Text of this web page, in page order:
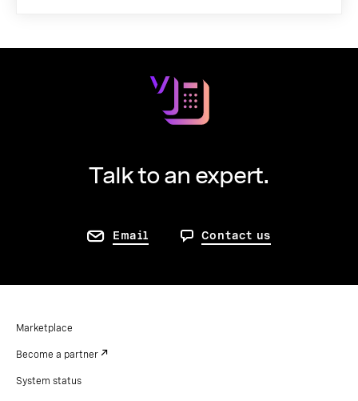
Talk to an expert.
Email Contact us
Marketplace
Become a partner
System status